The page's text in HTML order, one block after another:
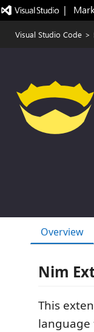
|
Visual Studio Code >
Overview
Nim
This
language